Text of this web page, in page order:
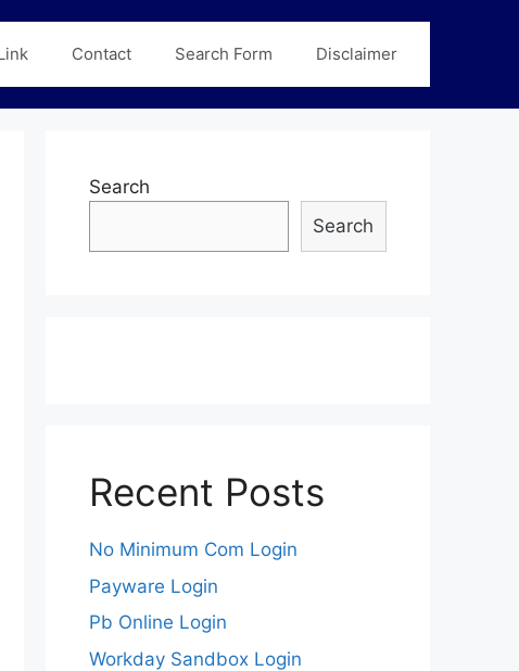
Contact Search Form Disclaimer
Search
Search
Recent Posts
No Minimum Com Login
Payware Login
Pb Online Login
Workday Sandbox Login